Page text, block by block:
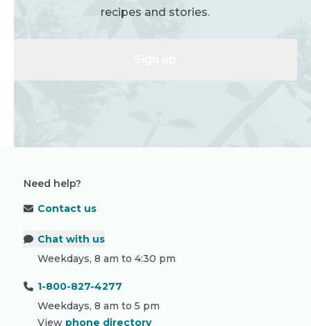
recipes and stories.
Need help?
Contact us
Chat with us
Weekdays, 8 am to 4:30 pm
1-800-827-4277
Weekdays, 8 am to 5 pm
View phone directory